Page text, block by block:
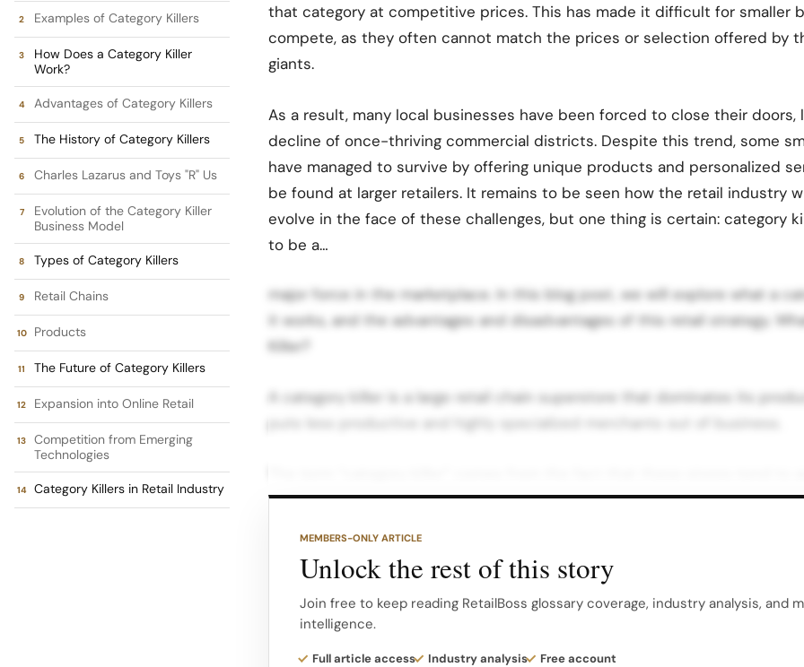
Examples of Category Killers
How Does a Category Killer
Work?
Advantages of Category Killers
The History of Category Killers
Charles Lazarus and Toys "R" Us
Evolution of the Category Killer
Business Model
Types of Category Killers
Retail Chains
Products
The Future of Category Killers
Expansion into Online Retail
Competition from Emerging
Technologies
Category Killers in Retail Industry
that category at competitive prices. This has made it difficult for smaller
compete, as they often cannot match the prices or selection offered by
giants.
As a result, many local businesses have been forced to close their doors,
decline of once-thriving commercial districts. Despite this trend, some
have managed to survive by offering unique products and personalized
be found at larger retailers. It remains to be seen how the retail industry
evolve in the face of these challenges, but one thing is certain: category
to be a…
major force in the marketplace. In this blog post, we will explore what a
it works, and the advantages and disadvantages of this retail strategy.
Killer?
A category killer is a large retail chain superstore that dominates its
puts less productive and highly specialized merchants out of business.
market share by selling at attractive prices, which drives a lot of smaller
Examples of Category Killers There are many examples of category killers
industries. Some of the most well-known ones include: Home Depot
category killer in the hardware supplies industry…
MEMBERS-ONLY ARTICLE
Unlock the rest of this story
Join free to keep reading RetailBoss glossary coverage, industry analysis, and
intelligence.
Full article access Industry analysis Free account